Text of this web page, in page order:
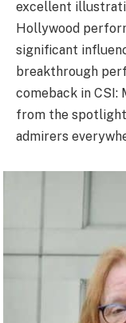
excellent
Hollywood
significant
breakthrough
comeback in CSI:
from the
admirers